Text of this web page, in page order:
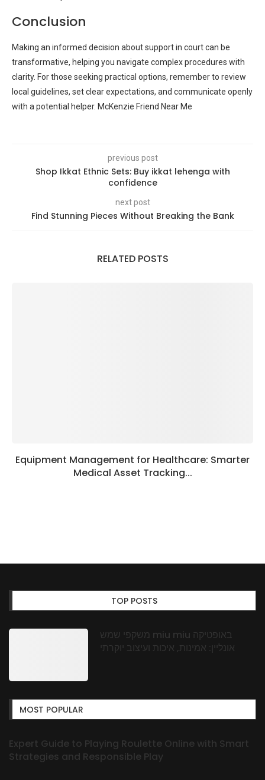
Conclusion
Making an informed decision about support in court can be
transformative, helping you navigate complex procedures with
clarity. For those seeking practical options, remember to review
local guidelines, set clear expectations, and communicate openly
with a potential helper. McKenzie Friend Near Me
previous post
Shop Ikkat Ethnic Sets: Buy ikkat lehenga with
confidence
next post
Find Stunning Pieces Without Breaking the Bank
RELATED POSTS
Equipment Management for Healthcare: Smarter
Medical Asset Tracking...
TOP POSTS
משקפי שמש miu miu באופטיקה
אונליין: אמינות, איכות ועיצוב יוקרתי
MOST POPULAR
Expert Guide to Playing Roulette Online with Smart
Strategies and Responsible Play